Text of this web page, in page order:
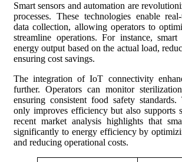
Smart sensors and automation are
processes. These technologies enable
data collection, allowing operators to
streamline operations. For instance,
energy output based on the actual load,
ensuring cost savings.
The integration of IoT connectivity
further. Operators can monitor
ensuring consistent food safety
only improves efficiency but also supports
recent market analysis highlights that
significantly to energy efficiency by
and reducing operational costs.